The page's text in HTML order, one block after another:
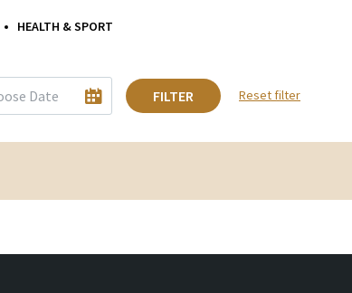
HEALTH & SPORT
FILTER Reset filter